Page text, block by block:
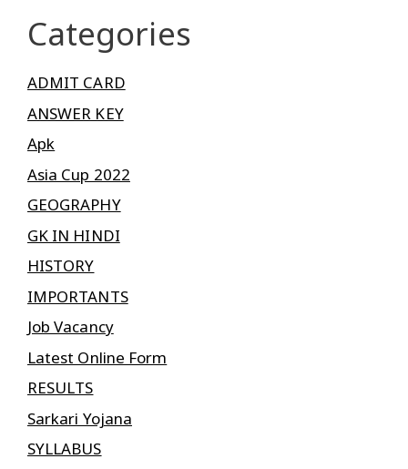
Categories
ADMIT CARD
ANSWER KEY
Apk
Asia Cup 2022
GEOGRAPHY
GK IN HINDI
HISTORY
IMPORTANTS
Job Vacancy
Latest Online Form
RESULTS
Sarkari Yojana
SYLLABUS